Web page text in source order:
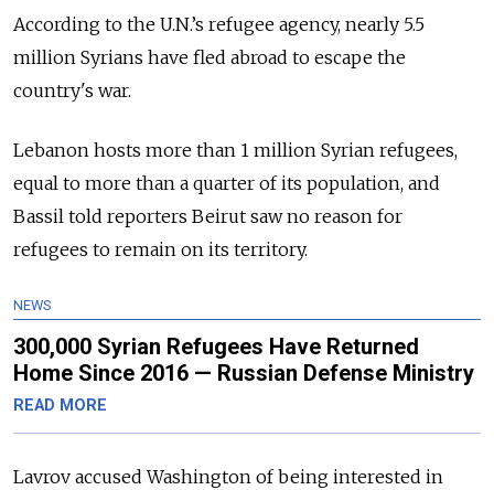
According to the U.N.’s refugee agency, nearly 5.5
million Syrians have fled abroad to escape the
country's war.
Lebanon hosts more than 1 million Syrian refugees,
equal to more than a quarter of its population, and
Bassil told reporters Beirut saw no reason for
refugees to remain on its territory.
NEWS
300,000 Syrian Refugees Have Returned
Home Since 2016 — Russian Defense Ministry
READ MORE
Lavrov accused Washington of being interested in